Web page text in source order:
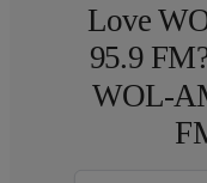
Love
95.9
WOL-